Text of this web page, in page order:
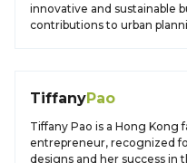
innovative and sustainable
contributions to urban
TiffanyPao
Tiffany Pao is a Hong Kong
entrepreneur, recognized
designs and her success in